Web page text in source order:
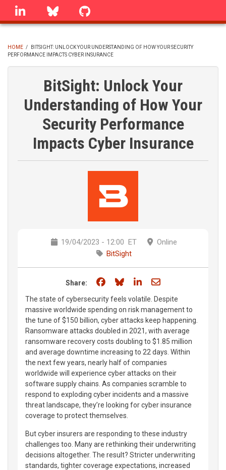
Skip
linkedin Bluesky
BREADCRUMB
HOME /
BITSIGHT: UNLOCK YOUR UNDERSTANDING OF HOW YOUR SECURITY
PERFORMANCE IMPACTS CYBER INSURANCE
BitSight: Unlock Your
Understanding of How Your
Security Performance
Impacts Cyber Insurance
19/04/2023 - 12:00 ET
Online
BitSight
Share: Share on Facebook
Share on Bluesky
Share on LinkedIn
Share through
The state of cybersecurity feels volatile. Despite
massive worldwide spending on risk management to
the tune of $150 billion, cyber attacks keep happening.
Ransomware attacks doubled in 2021, with average
ransomware recovery costs doubling to $1.85 million
and average downtime increasing to 22 days. Within
the next few years, nearly half of companies
worldwide will experience cyber attacks on their
software supply chains. As companies scramble to
respond to exploding cyber incidents and a massive
threat landscape, they’re looking for cyber insurance
coverage to protect themselves.
But cyber insurers are responding to these industry
challenges too. Many are rethinking their underwriting
decisions altogether. The result? Stricter underwriting
standards, tighter coverage expectations, increased